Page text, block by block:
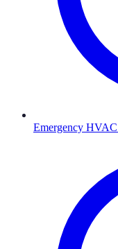
Emergency